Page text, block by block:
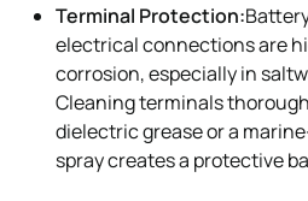
Terminal Protection:
electrical connections are
corrosion, especially in
Cleaning terminals
dielectric grease or a
spray creates a protective